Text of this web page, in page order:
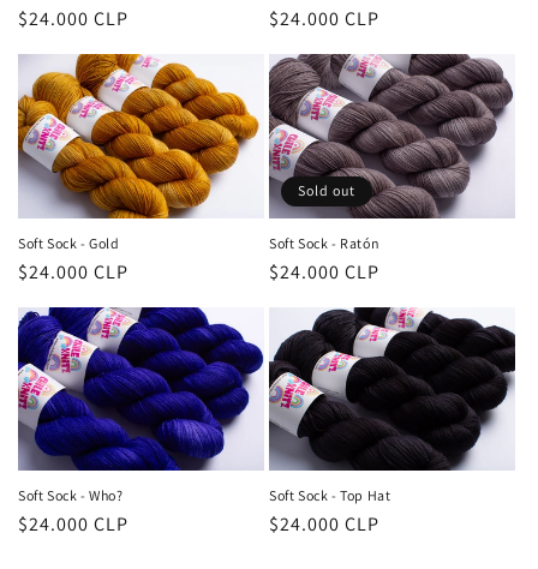
Regular
$24.000 CLP
Regular
$24.000 CLP
Soft Sock - Gold
Regular
$24.000 CLP
Sold out
Soft Sock - Ratón
Regular
$24.000 CLP
Soft Sock - Who?
Regular
$24.000 CLP
Soft Sock - Top Hat
Regular
$24.000 CLP